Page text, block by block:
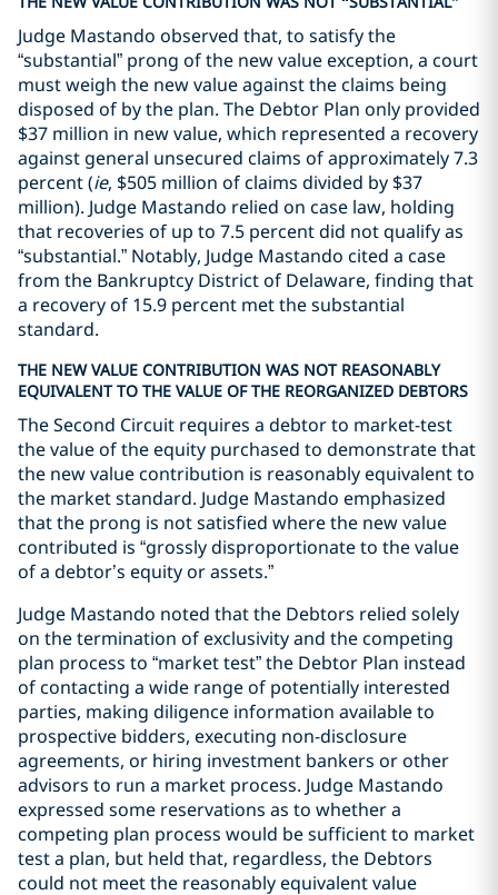
Judge Mastando observed that, to satisfy the
“substantial” prong of the new value exception, a court
must weigh the new value against the claims being
disposed of by the plan. The Debtor Plan only provided
$37 million in new value, which represented a recovery
against general unsecured claims of approximately 7.3
percent (ie, $505 million of claims divided by $37
million). Judge Mastando relied on case law, holding
that recoveries of up to 7.5 percent did not qualify as
“substantial.” Notably, Judge Mastando cited a case
from the Bankruptcy District of Delaware, finding that
a recovery of 15.9 percent met the substantial
standard.
THE NEW VALUE CONTRIBUTION WAS NOT REASONABLY
EQUIVALENT TO THE VALUE OF THE REORGANIZED DEBTORS
The Second Circuit requires a debtor to market-test
the value of the equity purchased to demonstrate that
the new value contribution is reasonably equivalent to
the market standard. Judge Mastando emphasized
that the prong is not satisfied where the new value
contributed is “grossly disproportionate to the value
of a debtor’s equity or assets.”
Judge Mastando noted that the Debtors relied solely
on the termination of exclusivity and the competing
plan process to “market test” the Debtor Plan instead
of contacting a wide range of potentially interested
parties, making diligence information available to
prospective bidders, executing non-disclosure
agreements, or hiring investment bankers or other
advisors to run a market process. Judge Mastando
expressed some reservations as to whether a
competing plan process would be sufficient to market
test a plan, but held that, regardless, the Debtors
could not meet the reasonably equivalent value